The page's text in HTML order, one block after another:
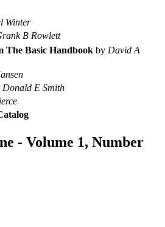
Winter
B Rowlett
The Basic Handbook by David A
Donald E Smith
- Volume 1, Number